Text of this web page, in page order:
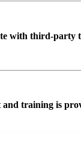
with third-party
training is